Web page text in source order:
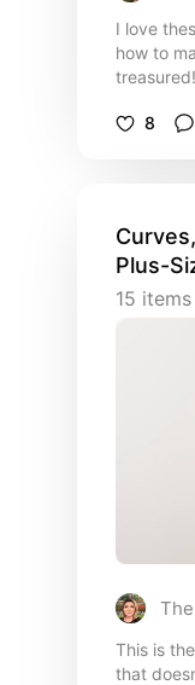
I love
how to
run!8
Plus-
15 items
This is
that